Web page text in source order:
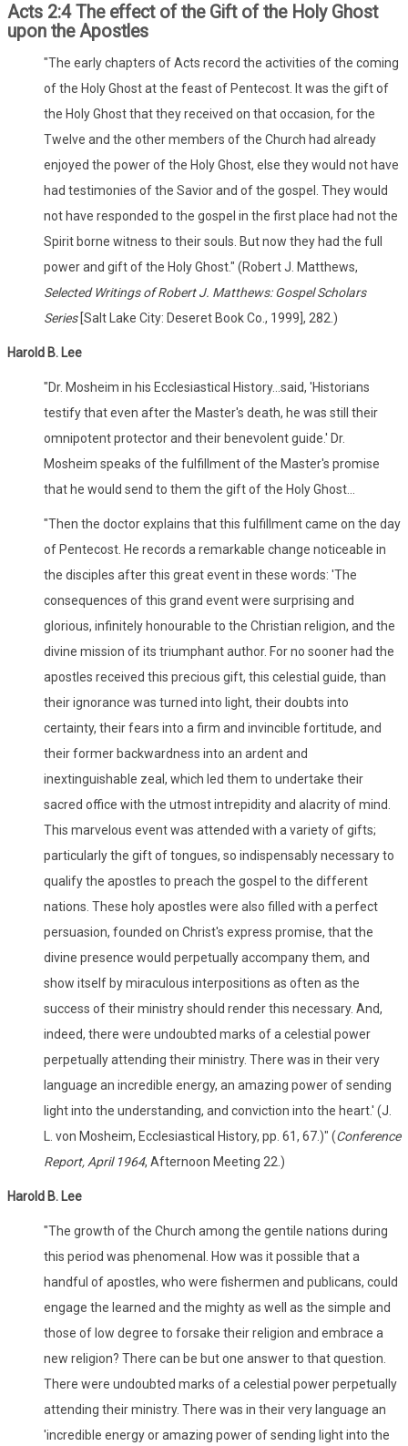
Acts 2:4 The effect of the Gift of the Holy Ghost
upon the Apostles
"The early chapters of Acts record the activities of the coming
of the Holy Ghost at the feast of Pentecost. It was the gift of
the Holy Ghost that they received on that occasion, for the
Twelve and the other members of the Church had already
enjoyed the power of the Holy Ghost, else they would not have
had testimonies of the Savior and of the gospel. They would
not have responded to the gospel in the first place had not the
Spirit borne witness to their souls. But now they had the full
power and gift of the Holy Ghost." (Robert J. Matthews,
Selected Writings of Robert J. Matthews: Gospel Scholars
Series [Salt Lake City: Deseret Book Co., 1999], 282.)
Harold B. Lee
"Dr. Mosheim in his Ecclesiastical History...said, 'Historians
testify that even after the Master's death, he was still their
omnipotent protector and their benevolent guide.' Dr.
Mosheim speaks of the fulfillment of the Master's promise
that he would send to them the gift of the Holy Ghost...
"Then the doctor explains that this fulfillment came on the day
of Pentecost. He records a remarkable change noticeable in
the disciples after this great event in these words: 'The
consequences of this grand event were surprising and
glorious, infinitely honourable to the Christian religion, and the
divine mission of its triumphant author. For no sooner had the
apostles received this precious gift, this celestial guide, than
their ignorance was turned into light, their doubts into
certainty, their fears into a firm and invincible fortitude, and
their former backwardness into an ardent and
inextinguishable zeal, which led them to undertake their
sacred office with the utmost intrepidity and alacrity of mind.
This marvelous event was attended with a variety of gifts;
particularly the gift of tongues, so indispensably necessary to
qualify the apostles to preach the gospel to the different
nations. These holy apostles were also filled with a perfect
persuasion, founded on Christ's express promise, that the
divine presence would perpetually accompany them, and
show itself by miraculous interpositions as often as the
success of their ministry should render this necessary. And,
indeed, there were undoubted marks of a celestial power
perpetually attending their ministry. There was in their very
language an incredible energy, an amazing power of sending
light into the understanding, and conviction into the heart.' (J.
L. von Mosheim, Ecclesiastical History, pp. 61, 67.)" (Conference
Report, April 1964, Afternoon Meeting 22.)
Harold B. Lee
"The growth of the Church among the gentile nations during
this period was phenomenal. How was it possible that a
handful of apostles, who were fishermen and publicans, could
engage the learned and the mighty as well as the simple and
those of low degree to forsake their religion and embrace a
new religion? There can be but one answer to that question.
There were undoubted marks of a celestial power perpetually
attending their ministry. There was in their very language an
'incredible energy or amazing power of sending light into the